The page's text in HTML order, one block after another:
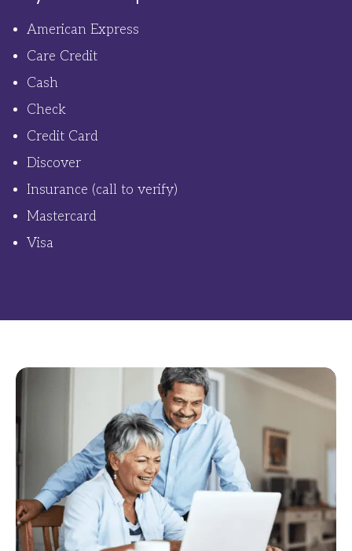
American Express
Care Credit
Cash
Check
Credit Card
Discover
Insurance (call to verify)
Mastercard
Visa